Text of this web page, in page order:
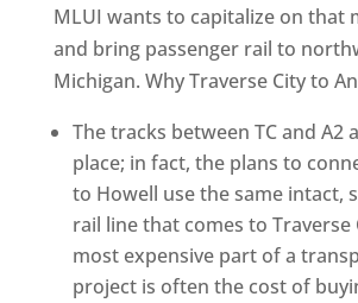
MLUI wants to capitalize on that
and bring passenger rail to
Michigan. Why Traverse City to
The tracks between TC and A2
place; in fact, the plans to
to Howell use the same intact,
rail line that comes to Traverse
most expensive part of a
project is often the cost of